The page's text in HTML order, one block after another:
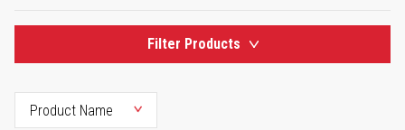
Filter Products